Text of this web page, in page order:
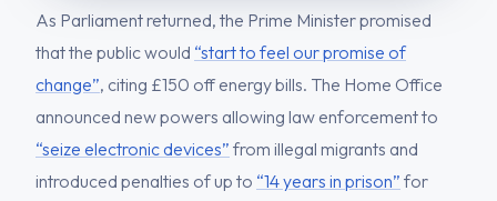
As Parliament returned, the Prime Minister promised
that the public would “start to feel our promise of
change”, citing £150 off energy bills. The Home Office
announced new powers allowing law enforcement to
“seize electronic devices” from illegal migrants and
introduced penalties of up to “14 years in prison” for